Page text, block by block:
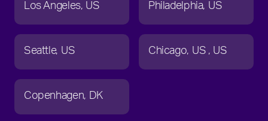
Los Angeles US Philadelphia US
Seattle US Chicago US US
Copenhagen DK